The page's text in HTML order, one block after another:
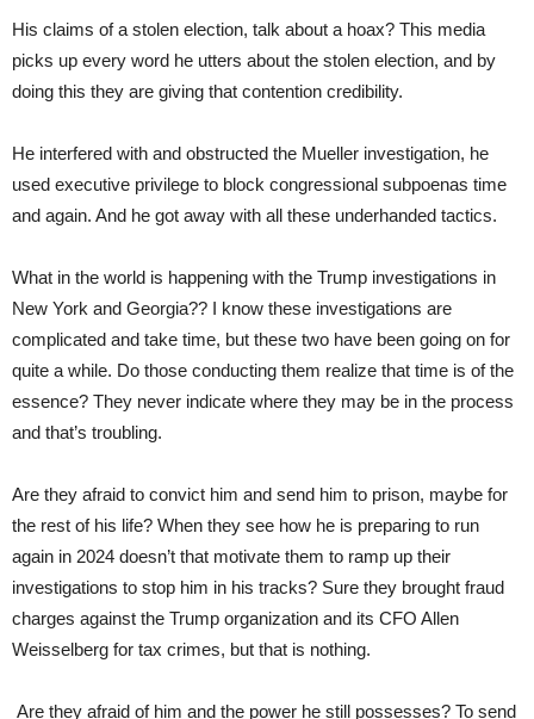
His claims of a stolen election, talk about a hoax? This media
picks up every word he utters about the stolen election, and by
doing this they are giving that contention credibility.
He interfered with and obstructed the Mueller investigation, he
used executive privilege to block congressional subpoenas time
and again. And he got away with all these underhanded tactics.
What in the world is happening with the Trump investigations in
New York and Georgia?? I know these investigations are
complicated and take time, but these two have been going on for
quite a while. Do those conducting them realize that time is of the
essence? They never indicate where they may be in the process
and that’s troubling.
Are they afraid to convict him and send him to prison, maybe for
the rest of his life? When they see how he is preparing to run
again in 2024 doesn’t that motivate them to ramp up their
investigations to stop him in his tracks? Sure they brought fraud
charges against the Trump organization and its CFO Allen
Weisselberg for tax crimes, but that is nothing.
Are they afraid of him and the power he still possesses? To send